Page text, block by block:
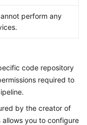
perform any
code repository
required to
by the creator of
you to configure